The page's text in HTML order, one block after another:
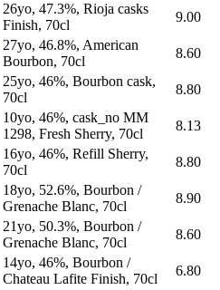
26yo, 47.3%, Rioja casks
Finish, 70cl
9.00
27yo, 46.8%, American
Bourbon, 70cl
8.60
25yo, 46%, Bourbon cask,
70cl
8.80
10yo, 46%, cask_no MM
1298, Fresh Sherry, 70cl
8.13
16yo, 46%, Refill Sherry,
70cl
8.80
18yo, 52.6%, Bourbon /
Grenache Blanc, 70cl
8.90
21yo, 50.3%, Bourbon /
Grenache Blanc, 70cl
8.60
14yo, 46%, Bourbon /
Chateau Lafite Finish, 70cl
6.80